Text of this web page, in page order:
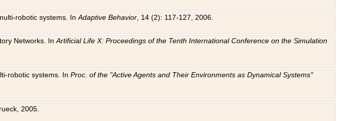
robotic systems. InAdaptive Behavior , 14 (2): 117-127, 2006.
Networks. InArtificial Life X: Proceedings of the Tenth International Conference on the Simulation
robotic systems. InProc. of the "Active Agents and Their Environments as Dynamical Systems"
2005.